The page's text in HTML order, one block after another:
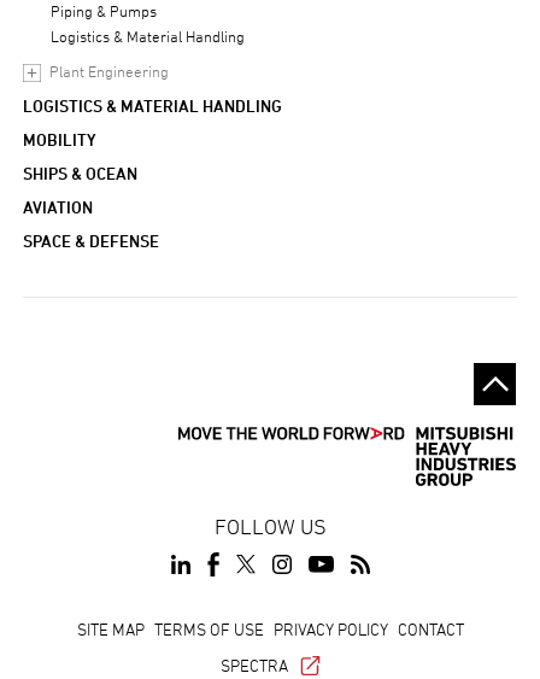
Piping & Pumps
Logistics & Material Handling
Plant Engineering
LOGISTICS & MATERIAL HANDLING
MOBILITY
SHIPS & OCEAN
AVIATION
SPACE & DEFENSE
FOLLOW US
FooterSITE MAP TERMS OF USE PRIVACY POLICY CONTACT
SPECTRA